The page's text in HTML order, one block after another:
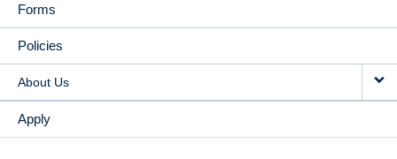
Forms
Policies
About Us
Apply